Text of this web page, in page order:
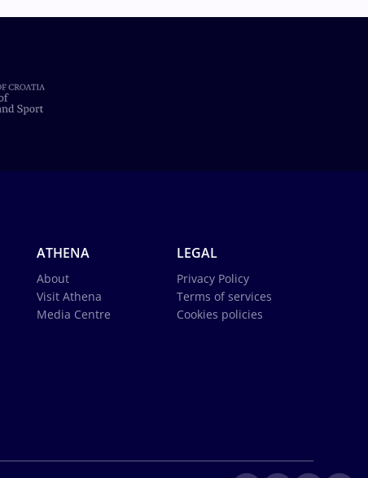
ATHENA
About
Visit Athena
Media Centre
LEGAL
Privacy Policy
Terms of services
Cookies policies